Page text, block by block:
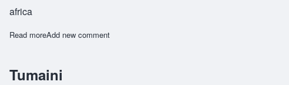
africa
Read moreabout Themba
Add new comment
Tumaini